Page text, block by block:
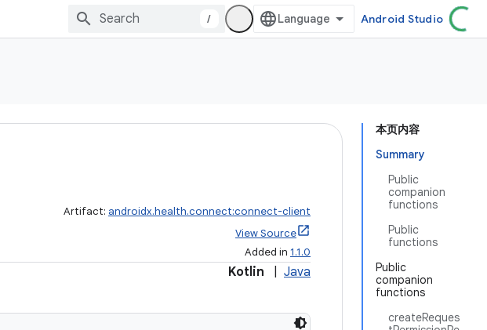
/ Android Studio
本页内容
Summary
Public
companion
functions
Public
functions
Public
companion
functions
createReques
Artifact: androidx.health.connect:connect-client
View Source
Added in 1.1.0
Kotlin Java